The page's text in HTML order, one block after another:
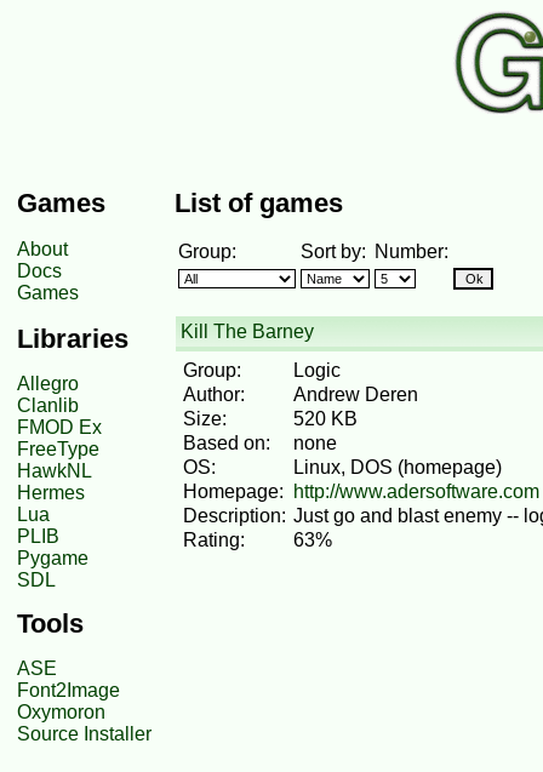
Games
About
Docs
Games
Libraries
Allegro
Clanlib
FMOD Ex
FreeType
HawkNL
Hermes
Lua
PLIB
Pygame
SDL
Tools
ASE
Font2Image
Oxymoron
Source Installer
List of games
Group: Sort by: Number:
Kill The Barney
Group:
Logic
Author:
Andrew Deren
Size:
520 KB
Based on:
none
OS:
Linux, DOS (homepage)
Homepage:
http://www.adersoftware.com
Description: Just go and blast enemy --
Rating:
63%